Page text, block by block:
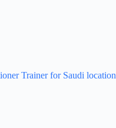
Trainer for Saudi location